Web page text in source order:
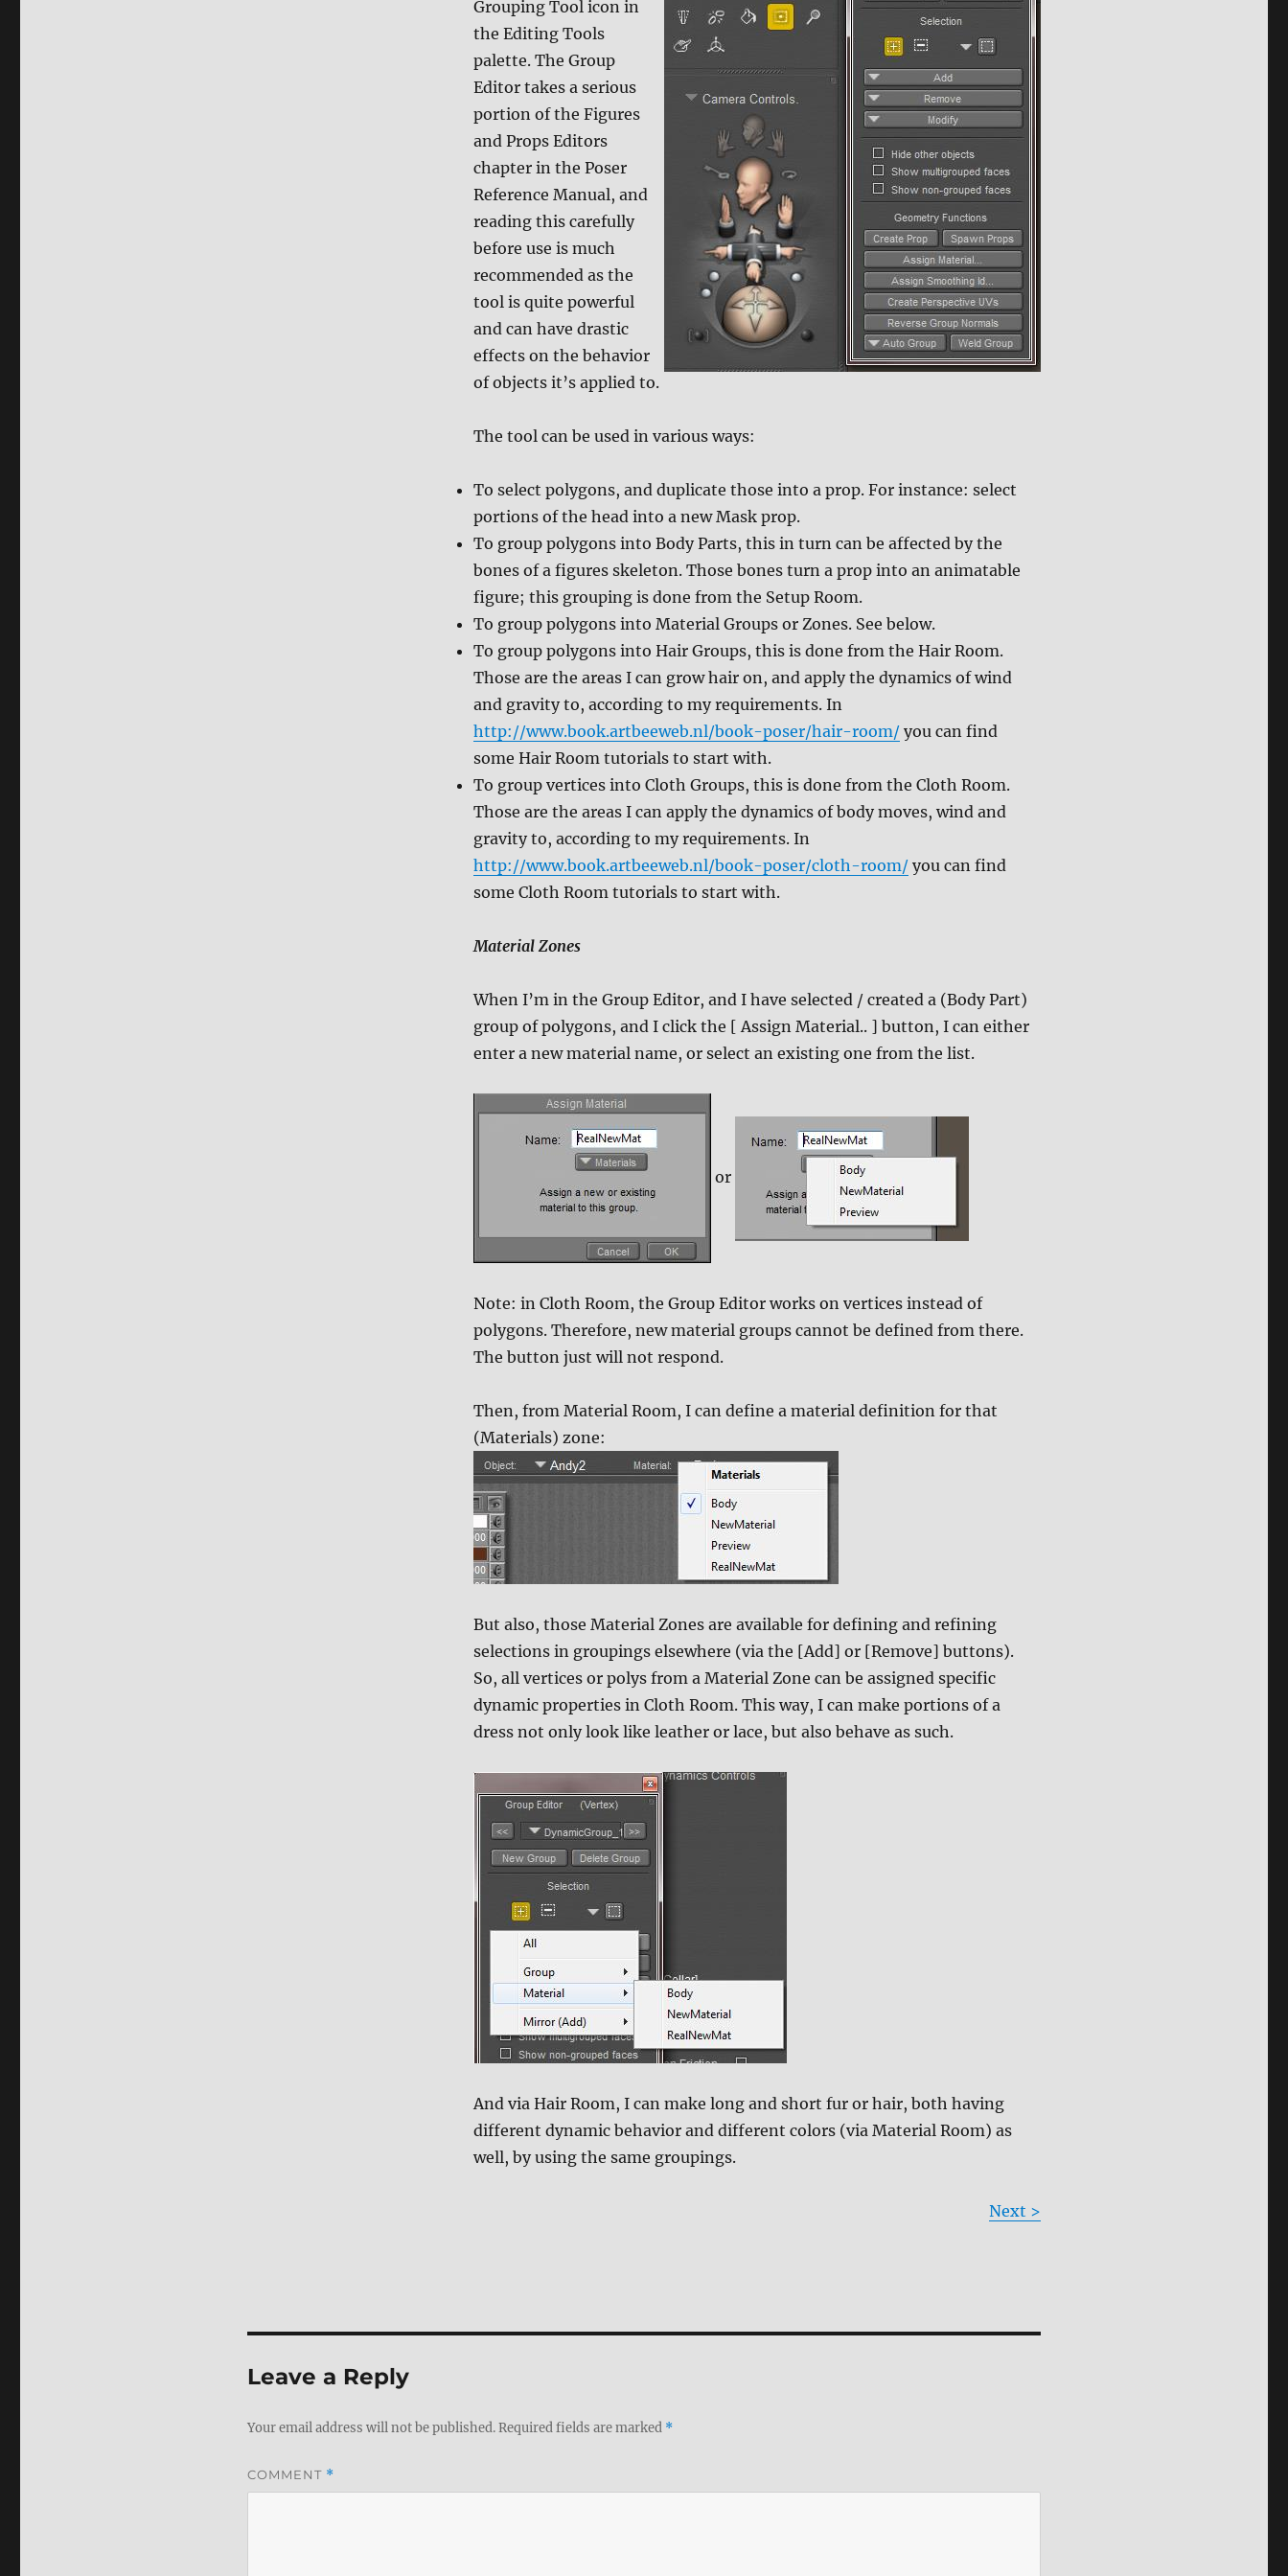
Grouping Tool icon in
the Editing Tools
palette. The Group
Editor takes a serious
portion of the Figures
and Props Editors
chapter in the Poser
Reference Manual, and
reading this carefully
before use is much
recommended as the
tool is quite powerful
and can have drastic
effects on the behavior
of objects it’s applied to.
The tool can be used in various ways:
To select polygons, and duplicate those into a prop. For instance: select
portions of the head into a new Mask prop.
To group polygons into Body Parts, this in turn can be affected by the
bones of a figures skeleton. Those bones turn a prop into an animatable
figure; this grouping is done from the Setup Room.
To group polygons into Material Groups or Zones. See below.
To group polygons into Hair Groups, this is done from the Hair Room.
Those are the areas I can grow hair on, and apply the dynamics of wind
and gravity to, according to my requirements. In
http://www.book.artbeeweb.nl/book-poser/hair-room/ you can find
some Hair Room tutorials to start with.
To group vertices into Cloth Groups, this is done from the Cloth Room.
Those are the areas I can apply the dynamics of body moves, wind and
gravity to, according to my requirements. In
http://www.book.artbeeweb.nl/book-poser/cloth-room/ you can find
some Cloth Room tutorials to start with.
Material Zones
When I’m in the Group Editor, and I have selected / created a (Body Part)
group of polygons, and I click the [ Assign Material.. ] button, I can either
enter a new material name, or select an existing one from the list.
or
Note: in Cloth Room, the Group Editor works on vertices instead of
polygons. Therefore, new material groups cannot be defined from there.
The button just will not respond.
Then, from Material Room, I can define a material definition for that
(Materials) zone:
But also, those Material Zones are available for defining and refining
selections in groupings elsewhere (via the [Add] or [Remove] buttons).
So, all vertices or polys from a Material Zone can be assigned specific
dynamic properties in Cloth Room. This way, I can make portions of a
dress not only look like leather or lace, but also behave as such.
And via Hair Room, I can make long and short fur or hair, both having
different dynamic behavior and different colors (via Material Room) as
well, by using the same groupings.
Next >
Leave a Reply
Your email address will not be published.Required fields are marked *
COMMENT *